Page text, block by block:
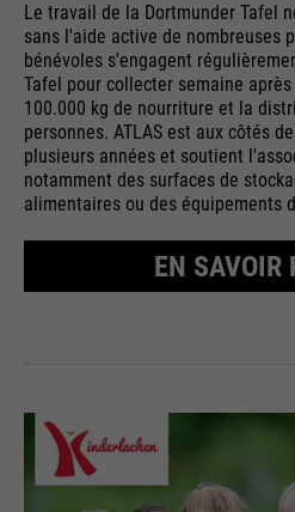
Le travail de la Dortmunder Tafel
sans l'aide active de nombreuses
bénévoles s'engagent
Tafel pour collecter semaine
100.000 kg de nourriture et la
personnes. ATLAS est aux côtés
plusieurs années et soutient
notamment des surfaces de
alimentaires ou des équipements
EN